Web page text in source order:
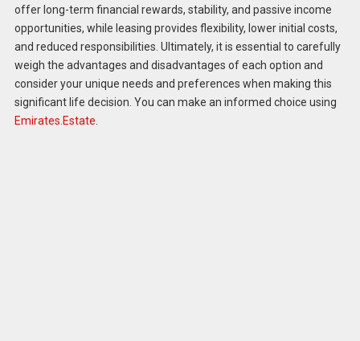
offer long-term financial rewards, stability, and passive income
opportunities, while leasing provides flexibility, lower initial costs,
and reduced responsibilities. Ultimately, it is essential to carefully
weigh the advantages and disadvantages of each option and
consider your unique needs and preferences when making this
significant life decision. You can make an informed choice using
Emirates.Estate